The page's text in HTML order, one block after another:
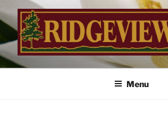
to
content
RIDGEVIEW
…Inviting Landscapes Welcome You Home
Menu